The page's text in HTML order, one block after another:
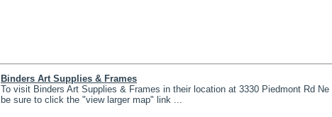
Binders Art Supplies & Frames
To visit Binders Art Supplies & Frames in their location at 3330 Piedmont Rd Ne
be sure to click the "view larger map" link ...